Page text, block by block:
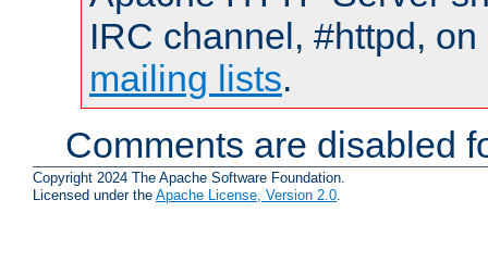
IRC channel, #httpd,
mailing lists.
Comments are disabled
Copyright 2024 The Apache Software Foundation.
Licensed under the Apache License, Version 2.0.